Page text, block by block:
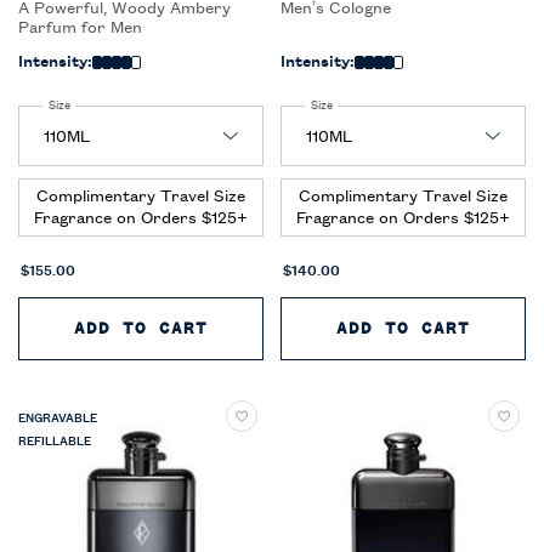
A Powerful, Woody Ambery
Parfum for Men
Intensity:
Select a
Size for Ralph's Club New York Parfum
Complimentary Travel Size
Fragrance on Orders $125+
$155.00
ADD TO CART RALPH'S CLUB NEW YORK
Men’s Cologne
Intensity:
Select a
Size for Ralph’s Club New York Eau de
Complimentary Travel Size
Fragrance on Orders $125+
$140.00
ADD TO CART
ENGRAVABLE
REFILLABLE